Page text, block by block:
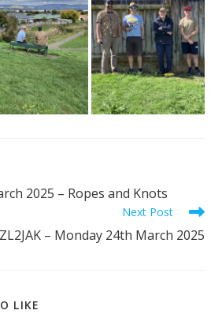
2025 – Ropes and Knots
Next Post
– Monday 24th March 2025
LIKE